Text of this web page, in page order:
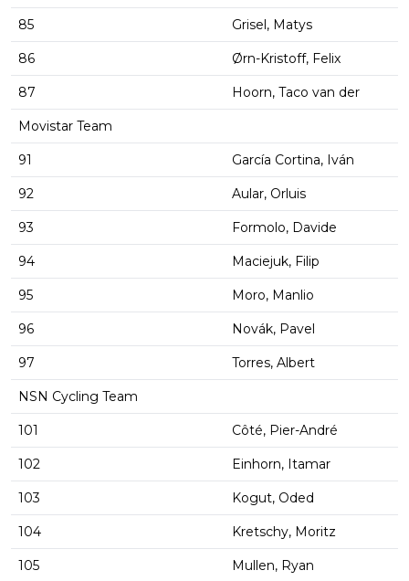
85 Grisel, Matys
86 Ørn-Kristoff, Felix
87 Hoorn, Taco van der
Movistar Team
91 García Cortina, Iván
92 Aular, Orluis
93 Formolo, Davide
94 Maciejuk, Filip
95 Moro, Manlio
96 Novák, Pavel
97 Torres, Albert
NSN Cycling Team
101 Côté, Pier-André
102 Einhorn, Itamar
103 Kogut, Oded
104 Kretschy, Moritz
105 Mullen, Ryan